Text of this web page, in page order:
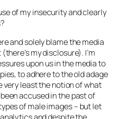
of my insecurity and clearly
and solely blame the media
my disclosure). I’m
upon us in the media to
to adhere to the old adage
very least the notion of what
been accused in the past of
of male images – but let